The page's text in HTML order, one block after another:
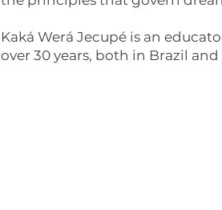
Kaká Werá Jecupé is an
over 30 years, both in Brazil